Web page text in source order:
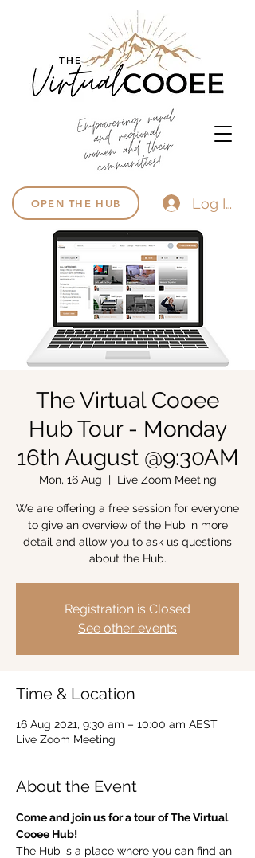
OPEN THE HUB Log In
The Virtual Cooee
Hub Tour - Monday
16th August @9:30AM
Mon, 16 Aug
  |
Live Zoom Meeting
We are offering a free session for everyone
to give an overview of the Hub in more
detail and allow you to ask us questions
about the Hub.
Registration is Closed
See other events
Time & Location
16 Aug 2021, 9:30 am – 10:00 am AEST
Live Zoom Meeting
About the Event
Come and join us for a tour of The Virtual
Cooee Hub!
The Hub is a place where you can find an